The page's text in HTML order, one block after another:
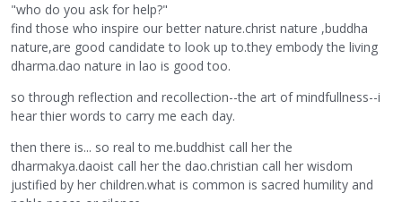
"who do you ask for help?"
find those who inspire our better nature.christ nature ,buddha
nature,are good candidate to look up to.they embody the living
dharma.dao nature in lao is good too.
so through reflection and recollection--the art of mindfullness--i
hear thier words to carry me each day.
then there is... so real to me.buddhist call her the
dharmakya.daoist call her the dao.christian call her wisdom
justified by her children.what is common is sacred humility and